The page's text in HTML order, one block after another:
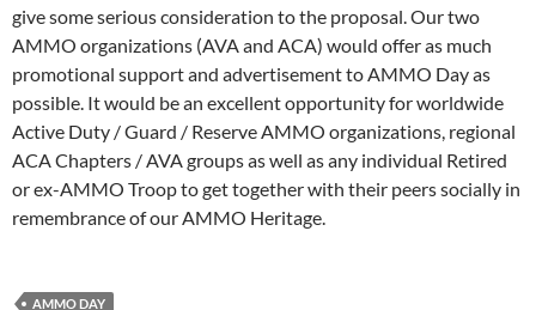
give some serious consideration to the proposal. Our two
AMMO organizations (AVA and ACA) would offer as much
promotional support and advertisement to AMMO Day as
possible. It would be an excellent opportunity for worldwide
Active Duty / Guard / Reserve AMMO organizations, regional
ACA Chapters / AVA groups as well as any individual Retired
or ex-AMMO Troop to get together with their peers socially in
remembrance of our AMMO Heritage.
AMMO DAY